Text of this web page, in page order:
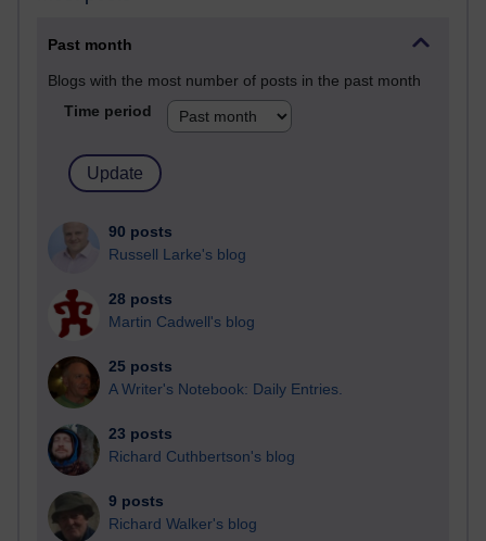
Past month
Blogs with the most number of posts in the past month
Time period
90 posts
Russell Larke's blog
28 posts
Martin Cadwell's blog
25 posts
A Writer's Notebook: Daily Entries.
23 posts
Richard Cuthbertson's blog
9 posts
Richard Walker's blog